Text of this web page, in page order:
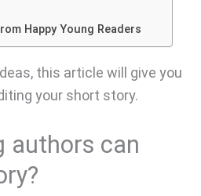
Happy Young Readers
this article will give you
your short story.
authors can